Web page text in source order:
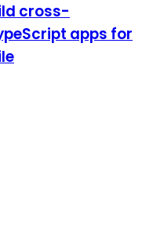
cross-
apps for